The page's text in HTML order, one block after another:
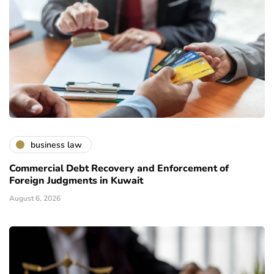
business law
Commercial Debt Recovery and Enforcement of
Foreign Judgments in Kuwait
August 6, 2026